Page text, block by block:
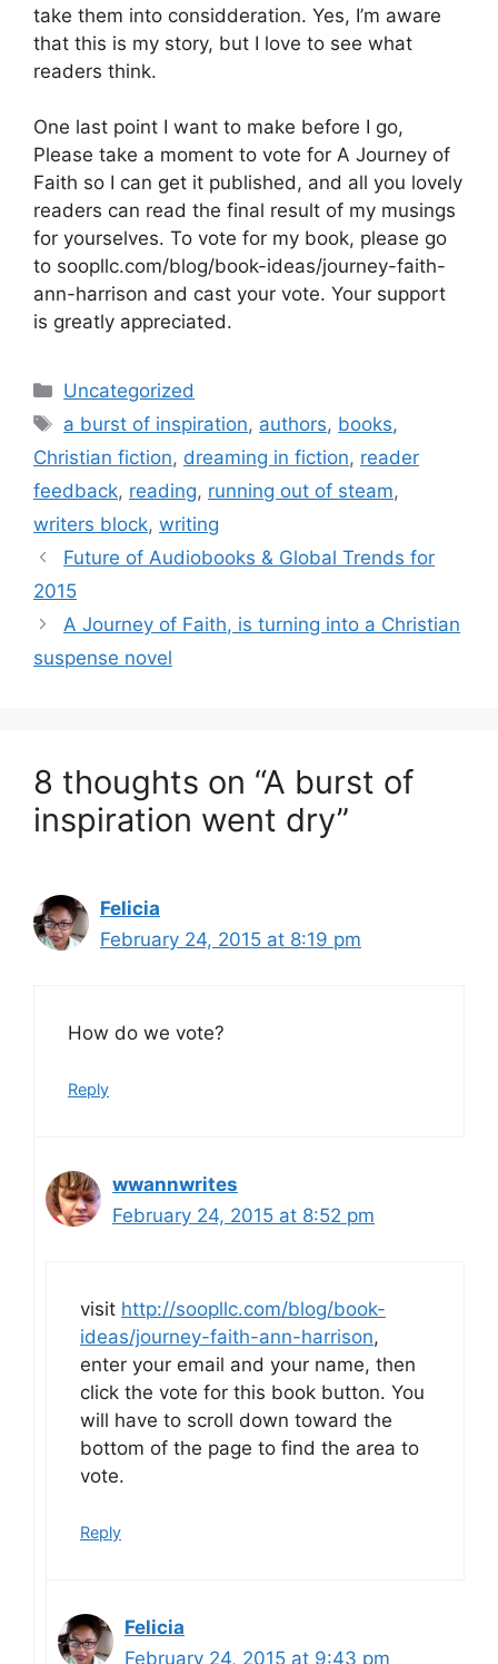
take them into considderation. Yes, I’m aware
that this is my story, but I love to see what
readers think.
One last point I want to make before I go,
Please take a moment to vote for A Journey of
Faith so I can get it published, and all you lovely
readers can read the final result of my musings
for yourselves. To vote for my book, please go
to soopllc.com/blog/book-ideas/journey-faith-
ann-harrison and cast your vote. Your support
is greatly appreciated.
Categories
Uncategorized
Tags
a burst of inspiration, authors, books,
Christian fiction, dreaming in fiction, reader
feedback, reading, running out of steam,
writers block, writing
Future of Audiobooks & Global Trends for
2015
A Journey of Faith, is turning into a Christian
suspense novel
8 thoughts on “A burst of
inspiration went dry”
Felicia
February 24, 2015 at 8:19 pm
How do we vote?
Reply
wwannwrites
February 24, 2015 at 8:52 pm
visit http://soopllc.com/blog/book-
ideas/journey-faith-ann-harrison,
enter your email and your name, then
click the vote for this book button. You
will have to scroll down toward the
bottom of the page to find the area to
vote.
Reply
Felicia
February 24, 2015 at 9:43 pm